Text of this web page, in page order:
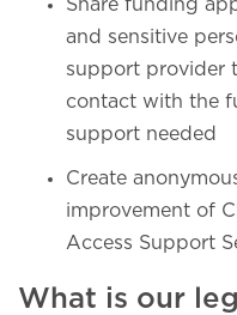
Share funding
and sensitive
support provider
contact with the
support needed
Create
improvement of
Access Support
What is our